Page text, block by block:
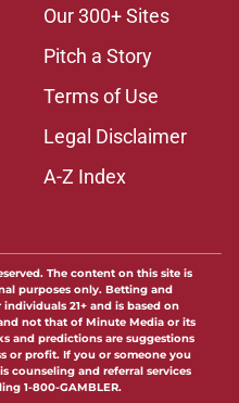
Our 300+ Sites
Pitch a Story
Terms of Use
Legal Disclaimer
A-Z Index
The content on this site is
purposes only. Betting and
21+ and is based on
not that of Minute Media or its
and predictions are suggestions
or profit. If you or someone you
counseling and referral services
1-800-GAMBLER.